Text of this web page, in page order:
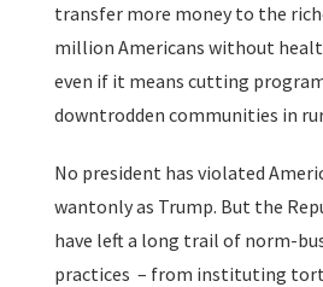
transfer more money to the
million Americans without
even if it means cutting
downtrodden communities in
No president has violated
wantonly as Trump. But the
have left a long trail of norm-
practices – from instituting